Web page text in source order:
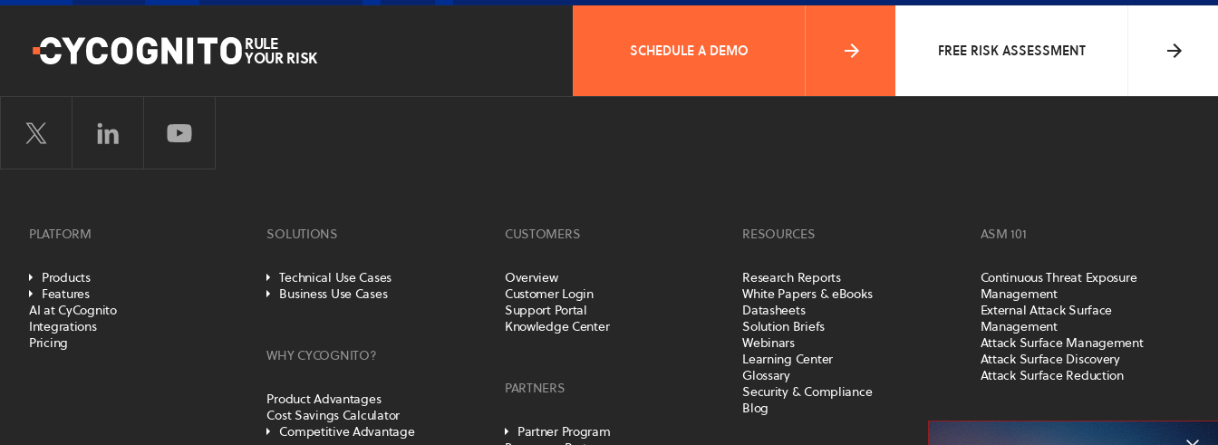
RULE
YOUR RISK SCHEDULE A DEMO FREE RISK ASSESSMENT
PLATFORM
Products
Features
AI at CyCognito
Integrations
Pricing
SOLUTIONS
Technical Use Cases
Business Use Cases
WHY CYCOGNITO?
Product Advantages
Cost Savings Calculator
Competitive Advantage
CUSTOMERS
Overview
Customer Login
Support Portal
Knowledge Center
PARTNERS
Partner Program
RESOURCES
Research Reports
White Papers & eBooks
Datasheets
Solution Briefs
Webinars
Learning Center
Glossary
Security & Compliance
Blog
ASM 101
Continuous Threat Exposure
Management
External Attack Surface
Management
Attack Surface Management
Attack Surface Discovery
Attack Surface Reduction